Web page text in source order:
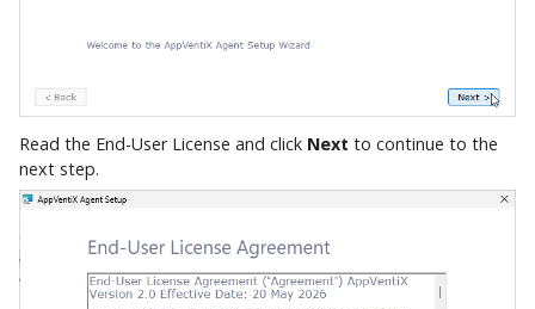
Read the End-User License and click Next to continue to the
next step.